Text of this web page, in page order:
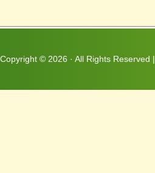
Copyright © 2026 · All Rights Reserved |